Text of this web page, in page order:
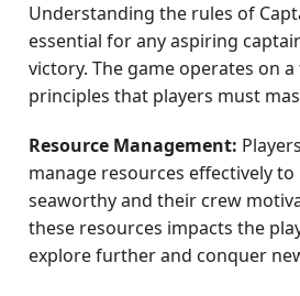
Understanding the rules of
essential for any aspiring
victory. The game operates on
principles that players must
Resource Management:
manage resources effectively
seaworthy and their crew
these resources impacts the
explore further and conquer